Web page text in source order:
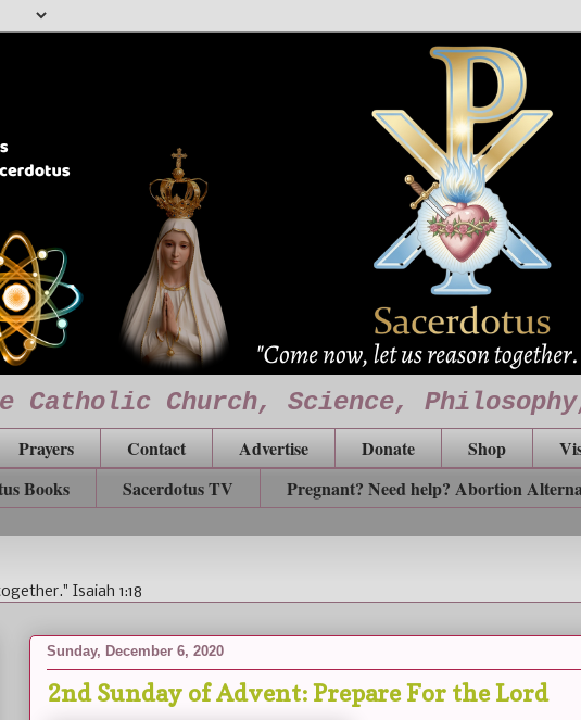
Catholic Church, Science,
Prayers Contact Advertise Donate Shop
Books Sacerdotus TV Pregnant? Need help? Abortion
Isaiah 1:18
Sunday, December 6, 2020
2nd Sunday of Advent: Prepare For the Lord